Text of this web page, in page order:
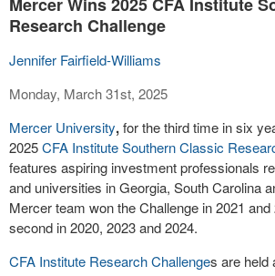
Research Challenge
Jennifer Fairfield-Williams
Monday, March 31st, 2025
Mercer University,for the third time in six
2025CFA InstituteSouthern Classic
features aspiring investment professionals
and universities in Georgia, South Carolina
Mercer team won the Challenge in 2021
second in 2020, 2023 and 2024.
CFA Institute Research Challenges are held